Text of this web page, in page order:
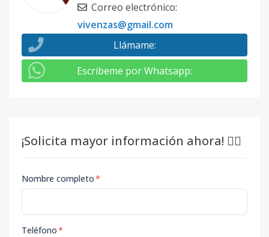
Correo electrónico:
vivenzas@gmail.com
Llámame:
Escribeme por Whatsapp:
¡Solicita mayor información ahora! 👇🏽
Nombre completo*
Teléfono*